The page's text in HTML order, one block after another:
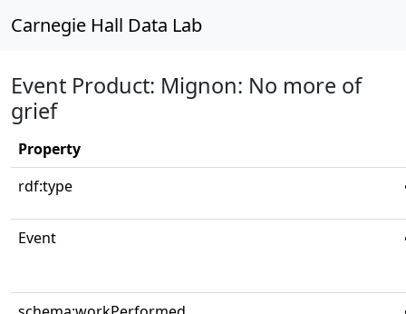
Carnegie Hall Data Lab
Event Product: Mignon: No more of
grief
Property
rdf:type
Event